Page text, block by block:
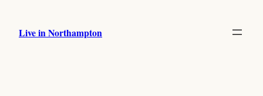
content
Live in Northampton